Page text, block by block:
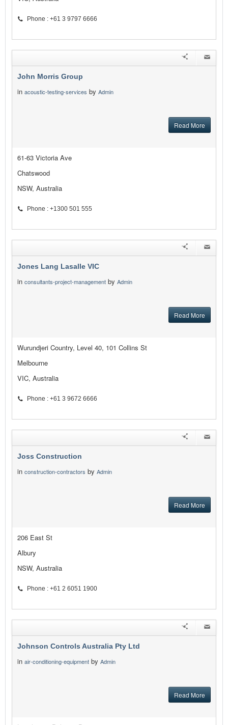
Phone : +61 3 9797 6666
John Morris Group
in acoustic-testing-services by Admin
Read More
61-63 Victoria Ave
Chatswood
NSW, Australia
Phone : +1300 501 555
Jones Lang Lasalle VIC
in consultants-project-management by Admin
Read More
Wurundjeri Country, Level 40, 101 Collins St
Melbourne
VIC, Australia
Phone : +61 3 9672 6666
Joss Construction
in construction-contractors by Admin
Read More
206 East St
Albury
NSW, Australia
Phone : +61 2 6051 1900
Johnson Controls Australia Pty Ltd
in air-conditioning-equipment by Admin
Read More